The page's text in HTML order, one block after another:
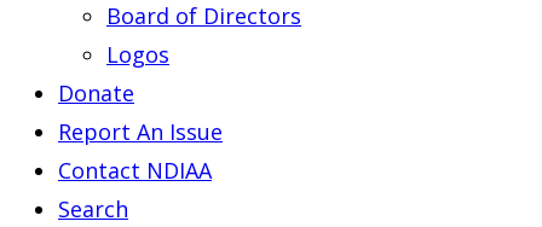
Board of Directors
Logos
Donate
Report An Issue
Contact NDIAA
Search